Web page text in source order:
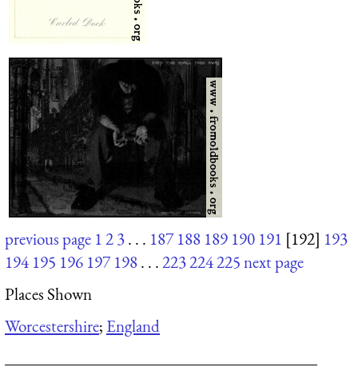
previous page 123. . . 187 188 189 190 191 [192] 193
194 195 196 197 198. . .223224225next page
Places Shown
Worcestershire; England